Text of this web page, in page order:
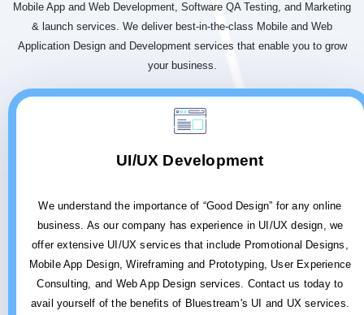
Mobile App and Web Development, Software QA Testing, and Marketing
& launch services. We deliver best-in-the-class Mobile and Web
Application Design and Development services that enable you to grow
your business.
UI/UX Development
We understand the importance of “Good Design” for any online
business. As our company has experience in UI/UX design, we
offer extensive UI/UX services that include Promotional Designs,
Mobile App Design, Wireframing and Prototyping, User Experience
Consulting, and Web App Design services. Contact us today to
avail yourself of the benefits of Bluestream's UI and UX services.